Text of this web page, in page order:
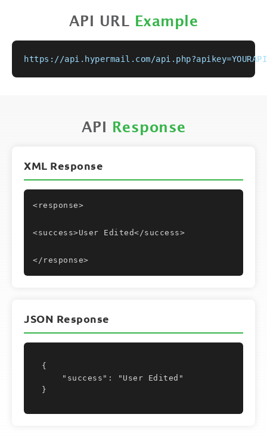
API URL Example
https://api.hypermail.com/
API Response
XML Response
<response>
<success>User Edited</success>
</response>
JSON Response
{
}